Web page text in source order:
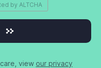
by ALTCHA
view our privacy